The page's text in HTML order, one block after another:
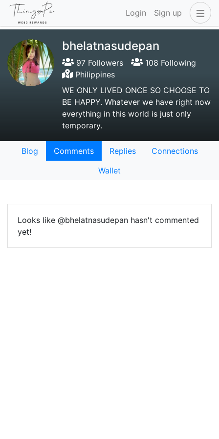
Login Sign up
bhelatnasudepan
97 Followers
108 Following
Philippines
WE ONLY LIVED ONCE SO CHOOSE TO
BE HAPPY. Whatever we have right now
everything in this world is just only
temporary.
Blog Comments Replies
Connections
Wallet
Looks like @bhelatnasudepan hasn't commented
yet!